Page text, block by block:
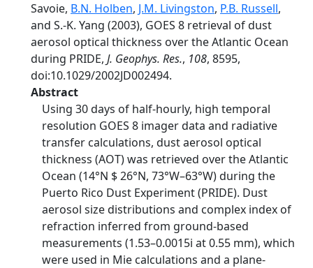
Savoie, B.N. Holben, J.M. Livingston, P.B. Russell,
and S.-K. Yang (2003), GOES 8 retrieval of dust
aerosol optical thickness over the Atlantic Ocean
during PRIDE, J. Geophys. Res., 108, 8595,
doi:10.1029/2002JD002494.
Abstract
Using 30 days of half-hourly, high temporal
resolution GOES 8 imager data and radiative
transfer calculations, dust aerosol optical
thickness (AOT) was retrieved over the Atlantic
Ocean (14°N $ 26°N, 73°W–63°W) during the
Puerto Rico Dust Experiment (PRIDE). Dust
aerosol size distributions and complex index of
refraction inferred from ground-based
measurements (1.53–0.0015i at 0.55 mm), which
were used in Mie calculations and a plane-